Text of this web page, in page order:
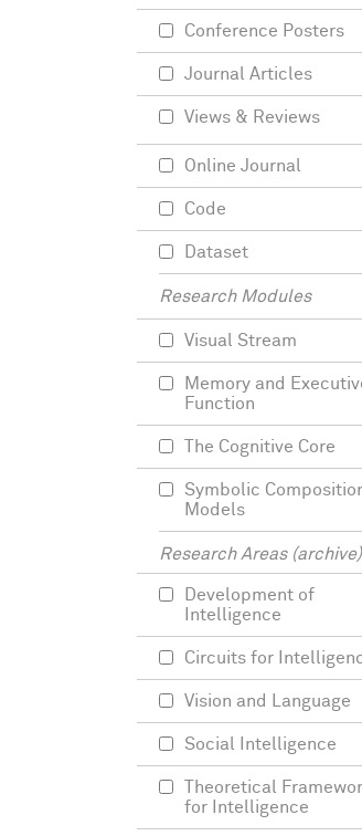
Conference Posters
Journal Articles
Views & Reviews
Online Journal
Code
Dataset
Research Modules
Visual Stream
Memory and
Function
The Cognitive Core
Symbolic
Models
Research Areas (archive)
Development of
Intelligence
Circuits for
Vision and Language
Social Intelligence
Theoretical
for Intelligence